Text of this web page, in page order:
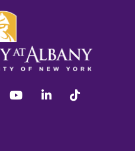
instagram youtube linkedin